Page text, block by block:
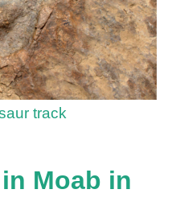
track
Moab in